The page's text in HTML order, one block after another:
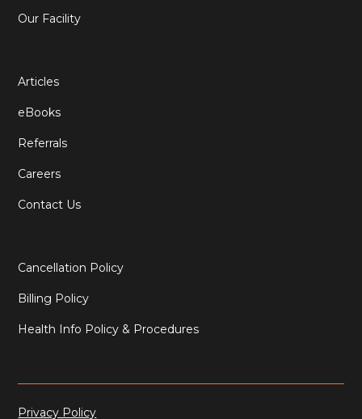
Our Facility
Articles
eBooks
Referrals
Careers
Contact Us
Cancellation Policy
Billing Policy
Health Info Policy & Procedures
Privacy Policy